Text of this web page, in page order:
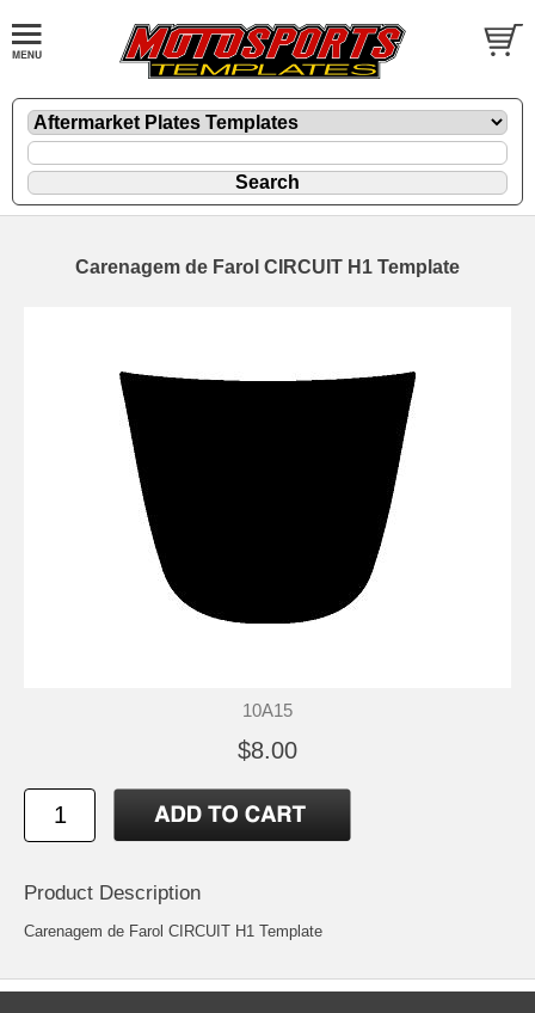
Carenagem de Farol CIRCUIT H1 Template
10A15
$8.00
Product Description
Carenagem de Farol CIRCUIT H1 Template